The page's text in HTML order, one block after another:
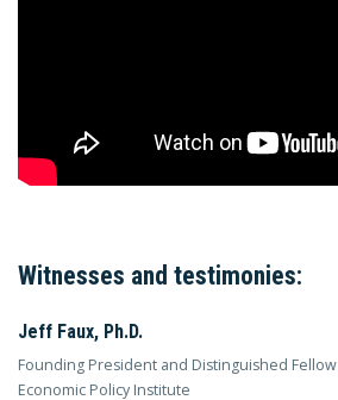
Witnesses and testimonies:
Jeff Faux, Ph.D.
Founding President and Distinguished Fellow
Economic Policy Institute